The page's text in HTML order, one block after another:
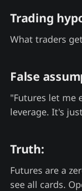
Trading
What traders
False
"Futures let me
leverage. It's
Truth:
Futures are a
see all cards.